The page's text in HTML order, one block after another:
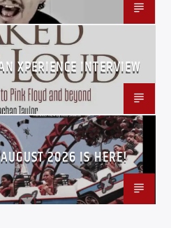
XPERIENCE INTERVIEW
2026 IS HERE!